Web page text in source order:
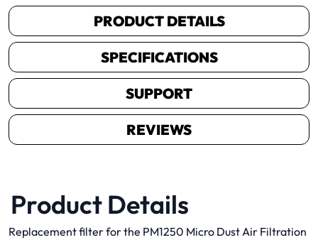
PRODUCT DETAILS
SPECIFICATIONS
SUPPORT
REVIEWS
Product Details
Replacement filter for the PM1250 Micro Dust Air Filtration